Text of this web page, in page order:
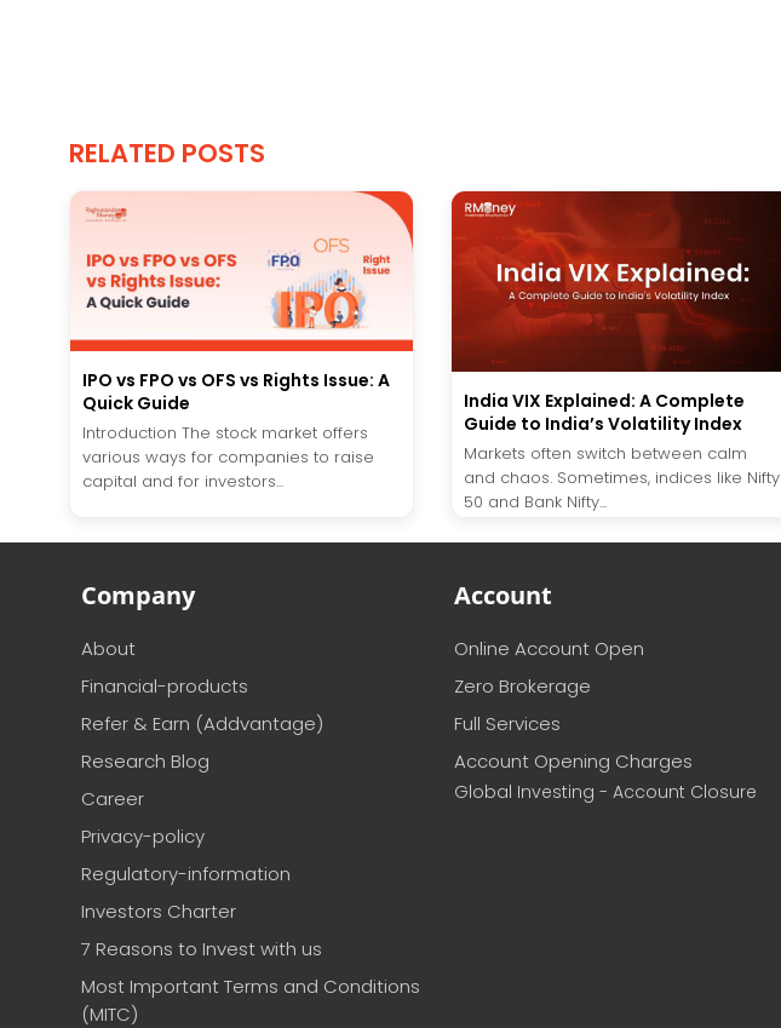
RELATED POSTS
IPO vs FPO vs OFS vs Rights Issue: A
Quick Guide
Introduction The stock market offers
various ways for companies to raise
capital and for investors...
India VIX Explained: A Complete
Guide to India’s Volatility Index
Markets often switch between calm
and chaos. Sometimes, indices like Nifty
50 and Bank Nifty...
Company
About
Financial-products
Refer & Earn (Addvantage)
Research Blog
Career
Privacy-policy
Regulatory-information
Investors Charter
7 Reasons to Invest with us
Most Important Terms and Conditions
(MITC)
Account
Online Account Open
Zero Brokerage
Full Services
Account Opening Charges
Global Investing - Account Closure